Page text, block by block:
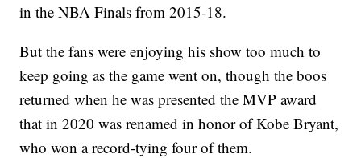
in the NBA Finals from 2015-18.
But the fans were enjoying his show too much to
keep going as the game went on, though the boos
returned when he was presented the MVP award
that in 2020 was renamed in honor of Kobe Bryant,
who won a record-tying four of them.